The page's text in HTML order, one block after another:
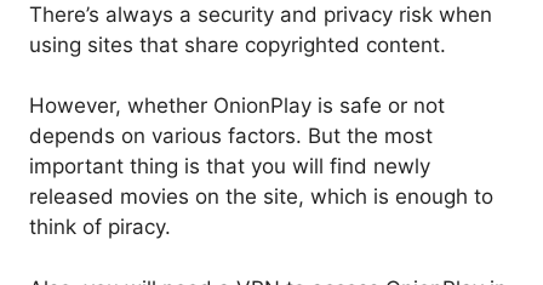
There’s always a security and privacy risk when
using sites that share copyrighted content.
However, whether OnionPlay is safe or not
depends on various factors. But the most
important thing is that you will find newly
released movies on the site, which is enough to
think of piracy.